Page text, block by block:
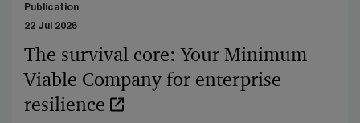
Publication
22 Jul 2026
The survival core: Your Minimum
Viable Company for enterprise
resilience